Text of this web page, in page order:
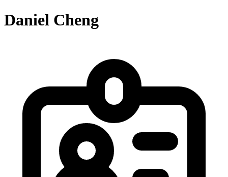
Daniel Cheng